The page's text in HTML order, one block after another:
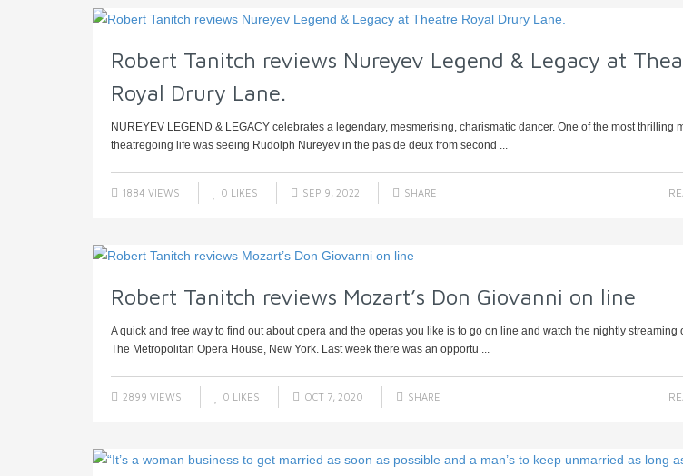
Robert Tanitch reviews Nureyev Legend & Legacy at
Royal Drury Lane.
NUREYEV LEGEND & LEGACY celebrates a legendary, mesmerising, charismatic dancer. One of the most thrilling
theatregoing life was seeing Rudolph Nureyev in the pas de deux from second ...
1884 VIEWS 0 LIKES SEP 9, 2022 SHARE
Robert Tanitch reviews Mozart’s Don Giovanni on line
A quick and free way to find out about opera and the operas you like is to go on line and watch the nightly streaming
The Metropolitan Opera House, New York. Last week there was an opportu ...
2899 VIEWS 0 LIKES OCT 7, 2020 SHARE